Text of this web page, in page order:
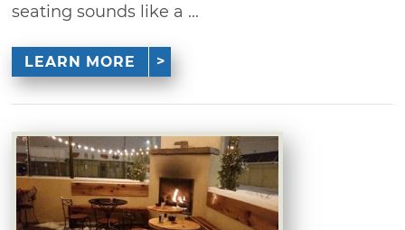
seating sounds like a ...
LEARN MORE